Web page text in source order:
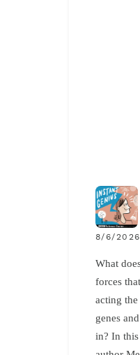
8/6/
What
forces
acting
genes
in? In this